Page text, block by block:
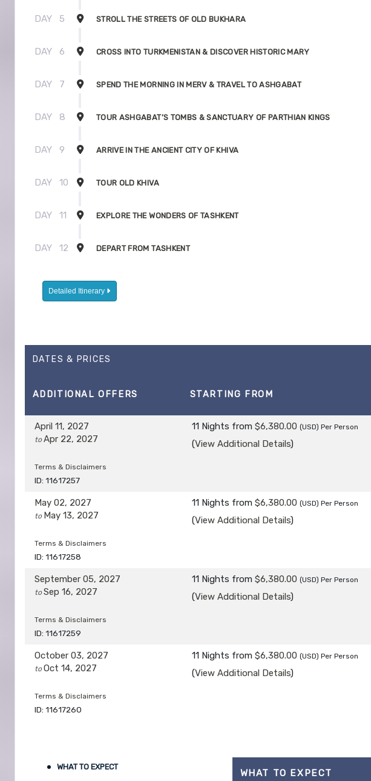
DAY 5 STROLL THE STREETS OF OLD BUKHARA
DAY 6 CROSS INTO TURKMENISTAN & DISCOVER HISTORIC MARY
DAY 7 SPEND THE MORNING IN MERV & TRAVEL TO ASHGABAT
DAY 8 TOUR ASHGABAT’S TOMBS & SANCTUARY OF PARTHIAN KINGS
DAY 9 ARRIVE IN THE ANCIENT CITY OF KHIVA
DAY 10 TOUR OLD KHIVA
DAY 11 EXPLORE THE WONDERS OF TASHKENT
DAY 12 DEPART FROM TASHKENT
Detailed Itinerary
DATES & PRICES
ADDITIONALOFFERS STARTING FROM
April 11, 2027
toApr 22, 2027
Terms & Disclaimers
ID: 11617257
11 Nights from $6,380.00 (USD) Per Person
(View Additional Details)
May 02, 2027
to May 13, 2027
Terms & Disclaimers
ID: 11617258
11 Nights from $6,380.00 (USD) Per Person
(View Additional Details)
September 05, 2027
toSep 16, 2027
Terms & Disclaimers
ID: 11617259
11 Nights from $6,380.00 (USD) Per Person
(View Additional Details)
October 03, 2027
toOct 14, 2027
Terms & Disclaimers
ID: 11617260
11 Nights from $6,380.00 (USD) Per Person
(View Additional Details)
WHAT TO EXPECT
WHAT TO EXPECT